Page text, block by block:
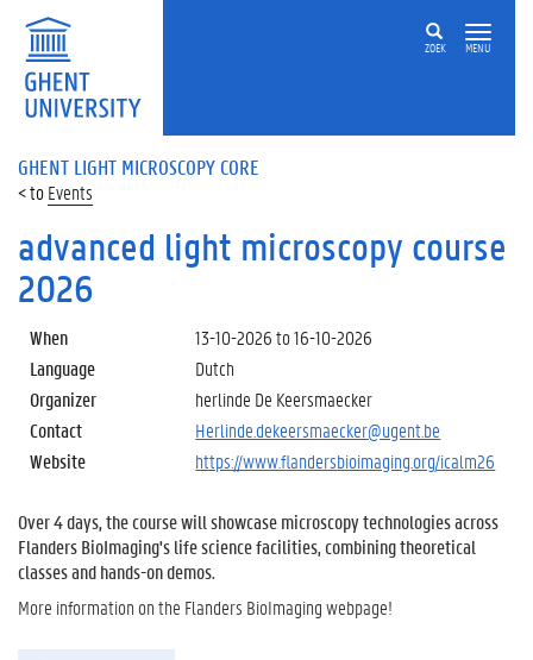
ZOEK MENU
GHENT LIGHT MICROSCOPY CORE
Events
advanced light microscopy course
2026
When 13-10-2026to16-10-2026
Language
Dutch
Organizer
herlinde De Keersmaecker
Contact
Herlinde.dekeersmaecker@ugent.be
Website
https://www.flandersbioimaging.org/icalm26
Over 4 days, the course will showcase microscopy technologies across
Flanders BioImaging's life science facilities, combining theoretical
classes and hands-on demos.
More information on the Flanders BioImaging webpage!